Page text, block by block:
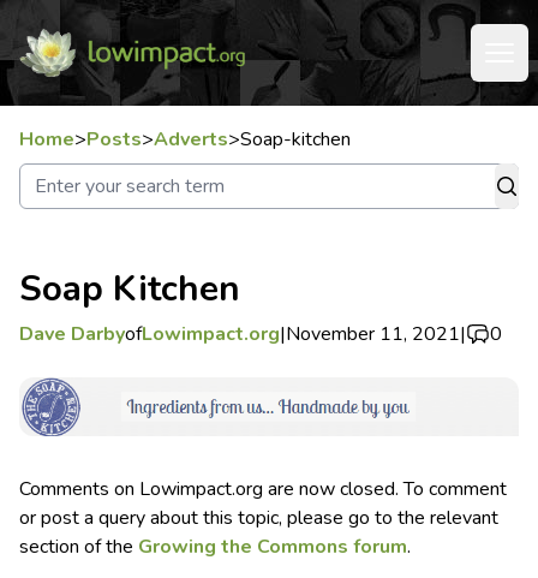
Home>Posts>Adverts>Soap-kitchen
Soap Kitchen
Dave DarbyofLowimpact.org|November 11, 2021| 0
Comments on Lowimpact.org are now closed. To comment
or post a query about this topic, please go to the relevant
section of the Growing the Commons forum.